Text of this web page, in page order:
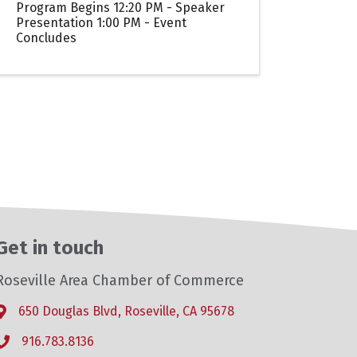
Program Begins 12:20 PM - Speaker
Presentation 1:00 PM - Event
Concludes
in touch
Area Chamber of Commerce
& Map
650 Douglas Blvd, Roseville, CA 95678
icon
916.783.8136